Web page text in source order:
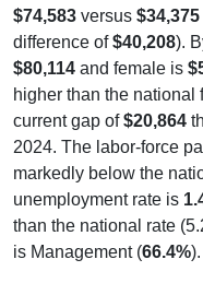
$74,583 versus $34,375
difference of$40,208).
$80,114 and female is
higher than the national
current gap of$20,864
2024. The labor-force
markedly below the
unemployment rate is
than the national rate
is Management (66.4%).